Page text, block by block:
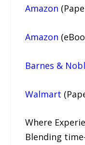
Amazon
Amazon
Barnes &
Walmart
Where
Blending